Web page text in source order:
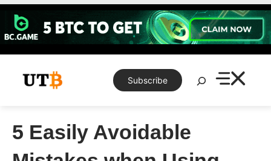
Skip
content
Subscribe
Search
5 Easily Avoidable